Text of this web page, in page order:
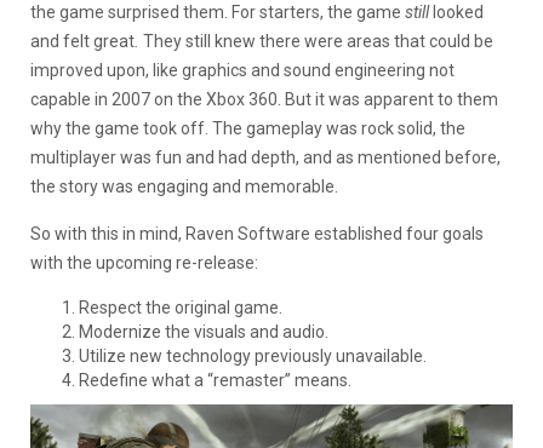
the game surprised them. For starters, the game still looked
and felt great They still knew there were areas that could be
improved upon, like graphics and sound engineering not
capable in 2007 on the Xbox 360. But it was apparent to them
why the game took off. The gameplay was rock solid, the
multiplayer was fun and had depth, and as mentioned before,
the story was engaging and memorable.
So with this in mind, Raven Software established four goals
with the upcoming re-release:
Respect the original game.
Modernize the visuals and audio.
Utilize new technology previously unavailable.
Redefine what a “remaster” means.